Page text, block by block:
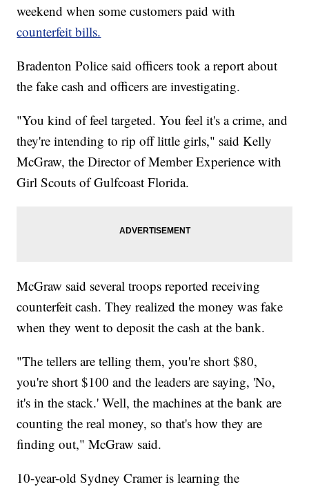
weekend when some customers paid with
counterfeit bills.
Bradenton Police said officers took a report about
the fake cash and officers are investigating.
"You kind of feel targeted. You feel it's a crime, and
they're intending to rip off little girls," said Kelly
McGraw, the Director of Member Experience with
Girl Scouts of Gulfcoast Florida.
McGraw said several troops reported receiving
counterfeit cash. They realized the money was fake
when they went to deposit the cash at the bank.
"The tellers are telling them, you're short $80,
you're short $100 and the leaders are saying, 'No,
it's in the stack.' Well, the machines at the bank are
counting the real money, so that's how they are
finding out," McGraw said.
10-year-old Sydney Cramer is learning the